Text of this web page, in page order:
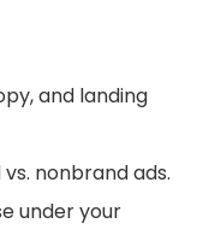
and landing
nonbrand ads.
under your